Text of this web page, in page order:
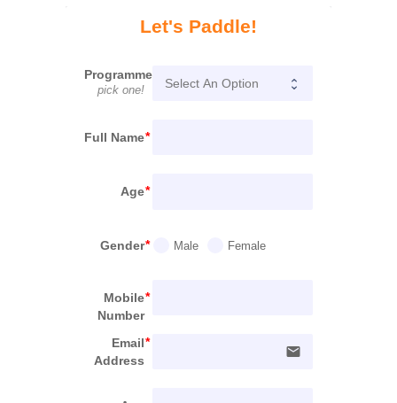
Let's Paddle!
Programme
pick one!
Full Name
Age
Gender Male Female
Mobile
Number
Email
Address
email